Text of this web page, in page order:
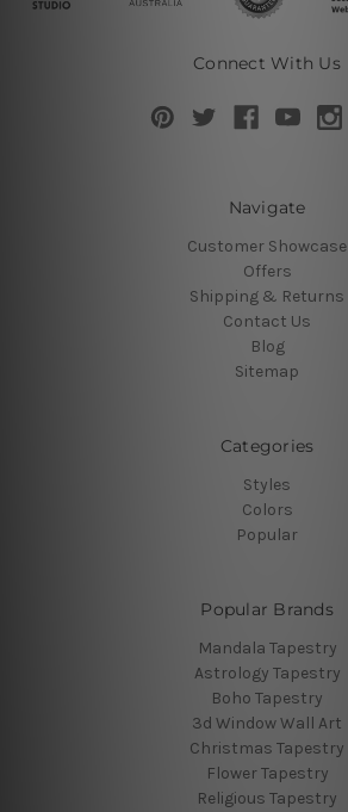
Connect With Us
Navigate
Customer Showcase
Offers
Shipping & Returns
Contact Us
Blog
Sitemap
Categories
Styles
Colors
Popular
Popular Brands
Mandala Tapestry
Astrology Tapestry
Boho Tapestry
3d Window Wall Art
Christmas Tapestry
Flower Tapestry
Religious Tapestry